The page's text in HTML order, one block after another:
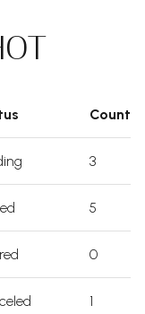
Count
3
5
0
1